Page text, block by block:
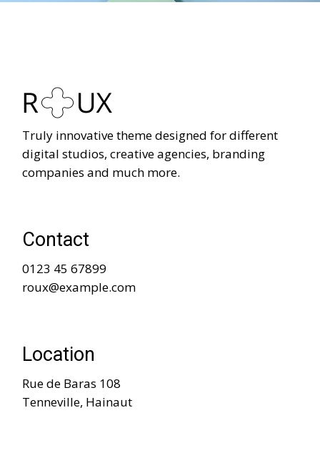
Truly innovative theme designed for different
digital studios, creative agencies, branding
companies and much more.
Contact
0123 45 67899
roux@example.com
Location
Rue de Baras 108
Tenneville, Hainaut